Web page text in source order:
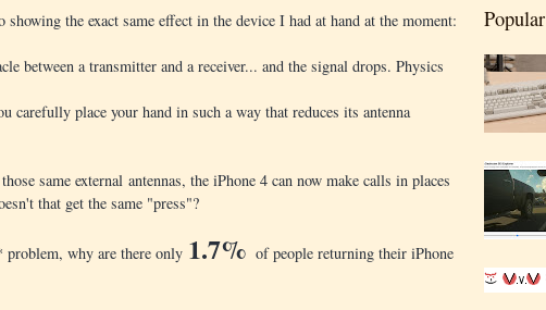
Popular
the exact same effect in the device I had at hand at the moment:
between a transmitter and a receiver... and the signal drops. Physics
carefully place your hand in such a way that reduces its antenna
same external antennas, the iPhone 4 can now make calls in places
that get the same "press"?
why are there only 1.7% of people returning their iPhone